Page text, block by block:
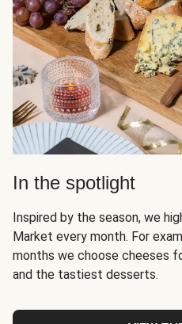
In the spotlight
Inspired by the season, we
Market every month. For
months we choose cheeses
and the tastiest desserts.